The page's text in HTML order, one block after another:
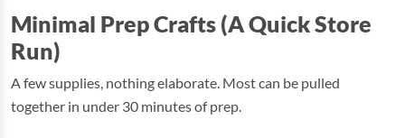
Minimal Prep Crafts (A Quick Store
Run)
A few supplies, nothing elaborate. Most can be pulled
together in under 30 minutes of prep.